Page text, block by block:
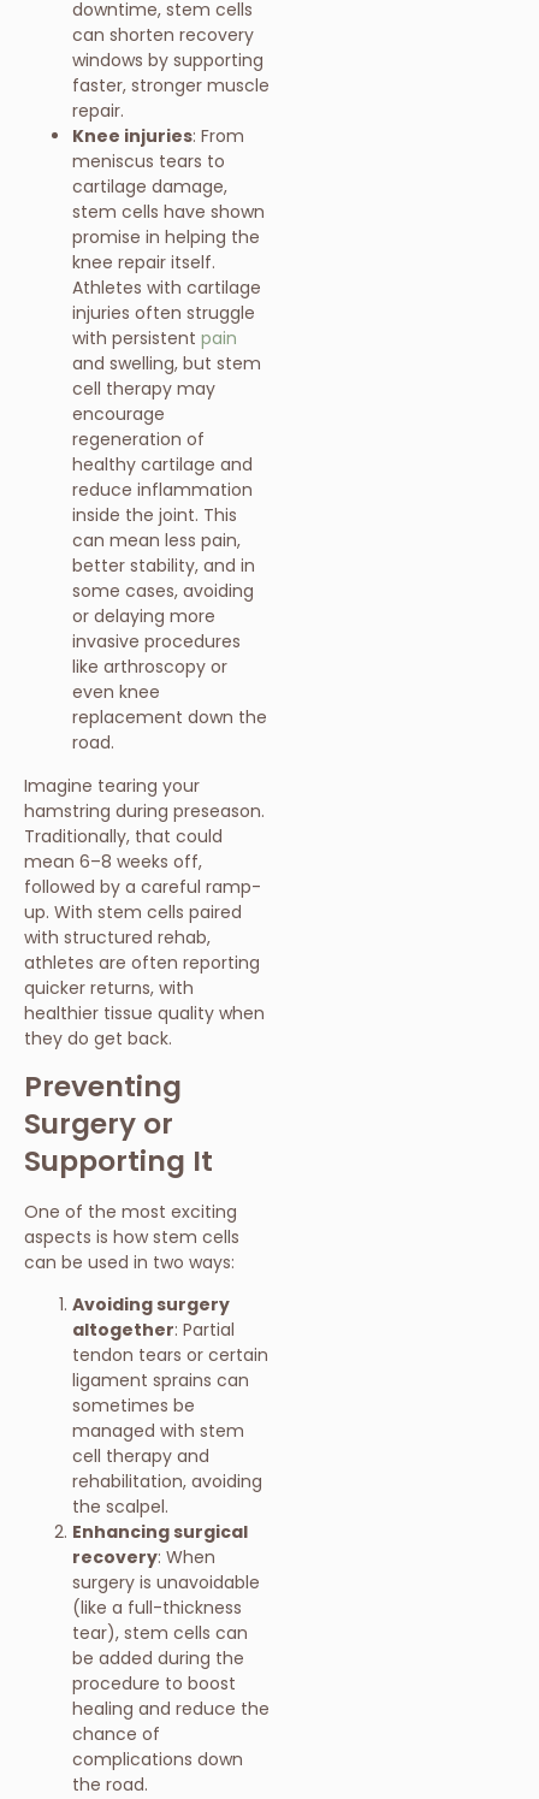
downtime, stem cells
can shorten recovery
windows by supporting
faster, stronger muscle
repair.
Knee injuries: From
meniscus tears to
cartilage damage,
stem cells have shown
promise in helping the
knee repair itself.
Athletes with cartilage
injuries often struggle
with persistent pain
and swelling, but stem
cell therapy may
encourage
regeneration of
healthy cartilage and
reduce inflammation
inside the joint. This
can mean less pain,
better stability, and in
some cases, avoiding
or delaying more
invasive procedures
like arthroscopy or
even knee
replacement down the
road.
Imagine tearing your
hamstring during preseason.
Traditionally, that could
mean 6–8 weeks off,
followed by a careful ramp-
up. With stem cells paired
with structured rehab,
athletes are often reporting
quicker returns, with
healthier tissue quality when
they do get back.
Preventing
Surgery or
Supporting It
One of the most exciting
aspects is how stem cells
can be used in two ways:
Avoiding surgery
altogether: Partial
tendon tears or certain
ligament sprains can
sometimes be
managed with stem
cell therapy and
rehabilitation, avoiding
the scalpel.
Enhancing surgical
recovery: When
surgery is unavoidable
(like a full-thickness
tear), stem cells can
be added during the
procedure to boost
healing and reduce the
chance of
complications down
the road.